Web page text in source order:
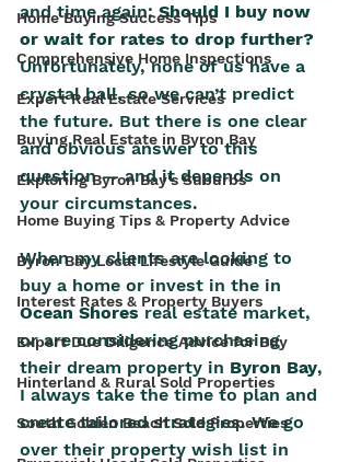
Home Buying Success Tips
Comprehensive Home Inspections
Expert Real Estate Services
Buying Real Estate in Byron Bay
Exploring Byron Bay's Suburbs
Home Buying Tips & Property Advice
Byron Bay Local Lifestyle Guide
Interest Rates & Property Buyers
Expert Due Diligence Advice for Buy
Hinterland & Rural Sold Properties
South Golden Beach Sold Properties
and time again: Should I buy now
or wait for rates to drop further?
Unfortunately, none of us have a
crystal ball, so we can’t predict
the future. But there is one clear
and obvious answer to this
question — and it depends on
your circumstances.
When my clients are looking to
buy a home or invest in the in
Ocean Shores real estate market,
or are considering purchasing
their dream property in Byron Bay,
I always take the time to plan and
create tailored strategies. We go
over their property wish list in